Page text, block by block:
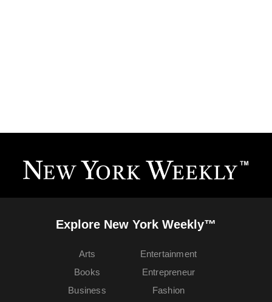
Explore New York Weekly™
Arts
Books
Business
Entertainment
Entrepreneur
Fashion